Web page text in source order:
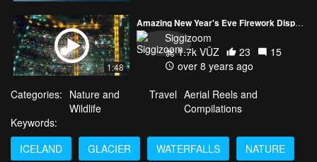
1:48
Amazing New Year's Eve Firework Display in Reykjavik, Iceland
Siggizoom
1.7k VŪZ
23
15
over 8 years ago
Categories: Nature and
Wildlife
Travel Aerial Reels and
Compilations
Keywords:
ICELAND
GLACIER WATERFALLS NATURE